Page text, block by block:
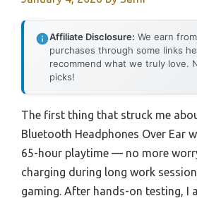
Affiliate Disclosure: We earn
purchases through some links
recommend what we truly love.
picks!
The first thing that struck me
Bluetooth Headphones Over Ear
65-hour playtime — no more
charging during long work
gaming. After hands-on testing, I